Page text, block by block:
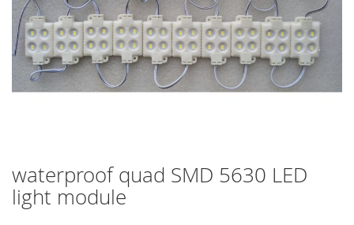
waterproof quad SMD 5630 LED
light module
Skip
to
the